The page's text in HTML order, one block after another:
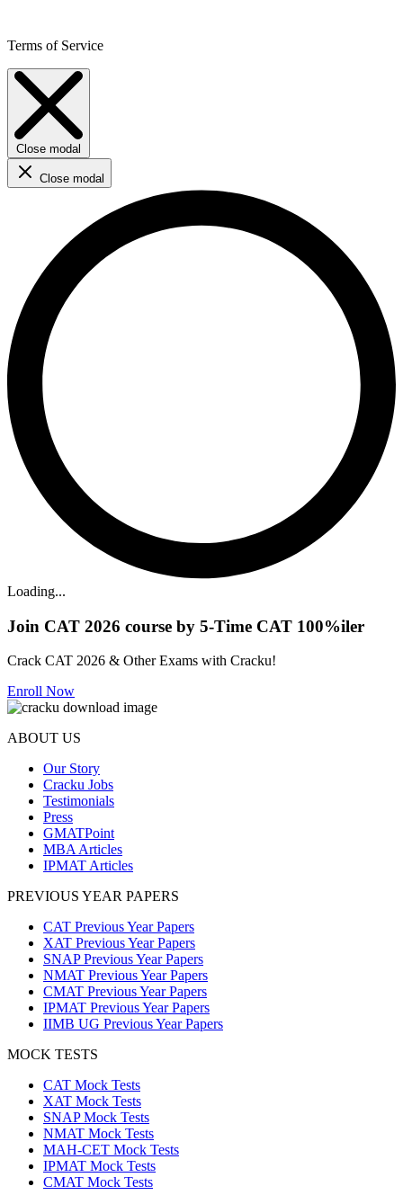
Terms of Service
Close modal
Close modal
Loading...
Join CAT 2026 course by 5-Time CAT 100%iler
Crack CAT 2026 & Other Exams with Cracku!
Enroll Now
ABOUT US
Our Story
Cracku Jobs
Testimonials
Press
GMATPoint
MBA Articles
IPMAT Articles
PREVIOUS YEAR PAPERS
CAT Previous Year Papers
XAT Previous Year Papers
SNAP Previous Year Papers
NMAT Previous Year Papers
CMAT Previous Year Papers
IPMAT Previous Year Papers
IIMB UG Previous Year Papers
MOCK TESTS
CAT Mock Tests
XAT Mock Tests
SNAP Mock Tests
NMAT Mock Tests
MAH-CET Mock Tests
IPMAT Mock Tests
CMAT Mock Tests